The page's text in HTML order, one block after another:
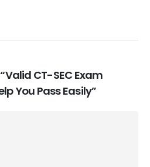
CT-SEC Exam
You Pass Easily”